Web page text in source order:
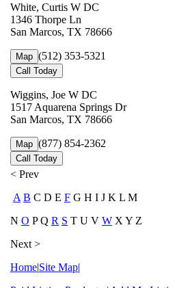
White, Curtis W DC
1346 Thorpe Ln
San Marcos, TX 78666
Map (512) 353-5321
Call Today
Wiggins, Joe W DC
1517 Aquarena Springs Dr
San Marcos, TX 78666
Map (877) 854-2362
Call Today
< Prev
A B C D E F G H I J K L M
N O P Q R S T U V W X Y Z
Next >
Home|Site Map|